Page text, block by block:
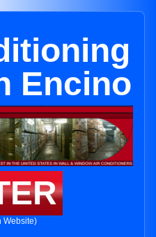
Encino
Website)